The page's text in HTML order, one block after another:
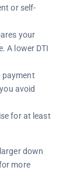
or self-
your
A lower DTI
payment
avoid
for at least
down
more